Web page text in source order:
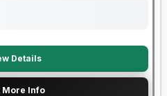
Details
More Info